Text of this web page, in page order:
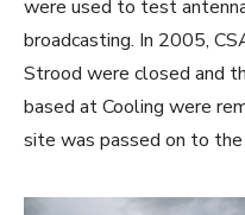
were used to test
broadcasting. In 2005,
Strood were closed and
based at Cooling were
site was passed on to the